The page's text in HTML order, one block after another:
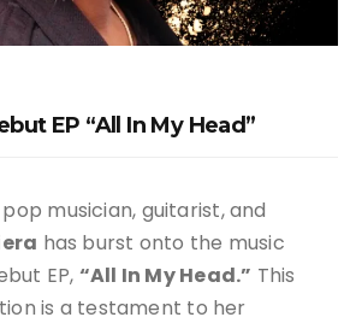
EP “All In My Head”
musician, guitarist, and
has burst onto the music
EP, “All In My Head.” This
is a testament to her